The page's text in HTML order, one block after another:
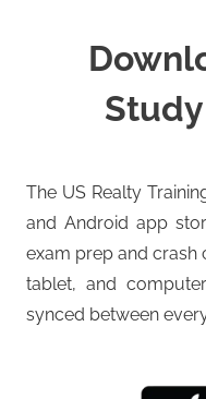
The US Realty
and Android app
exam prep and
tablet, and
synced between